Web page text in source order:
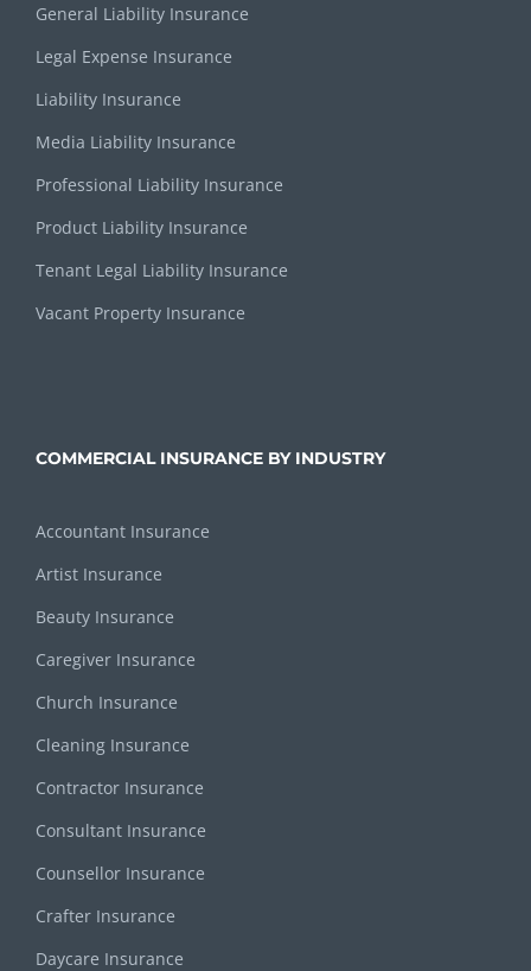
General Liability Insurance
Legal Expense Insurance
Liability Insurance
Media Liability Insurance
Professional Liability Insurance
Product Liability Insurance
Tenant Legal Liability Insurance
Vacant Property Insurance
COMMERCIAL INSURANCE BY INDUSTRY
Accountant Insurance
Artist Insurance
Beauty Insurance
Caregiver Insurance
Church Insurance
Cleaning Insurance
Contractor Insurance
Consultant Insurance
Counsellor Insurance
Crafter Insurance
Daycare Insurance